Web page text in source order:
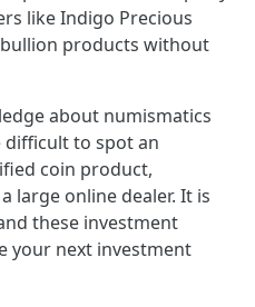
like Indigo Precious
products without
about numismatics
difficult to spot an
coin product,
large online dealer. It is
these investment
your next investment